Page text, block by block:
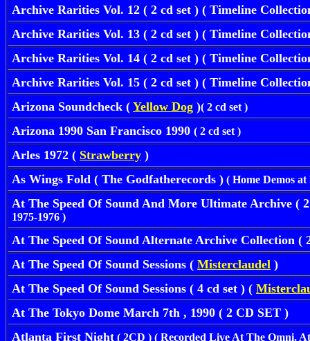
Archive Rarities Vol. 12 ( 2 cd set ) ( Timeline
Archive Rarities Vol. 13 ( 2 cd set ) ( Timeline
Archive Rarities Vol. 14 ( 2 cd set ) ( Timeline
Archive Rarities Vol. 15 ( 2 cd set ) ( Timeline
Arizona Soundcheck ( Yellow Dog )( 2 cd set )
Arizona 1990 San Francisco 1990 ( 2 cd set )
Arles 1972 ( Strawberry )
As Wings Fold ( The Godfatherecords ) ( Home Demos
At The Speed Of Sound And More Ultimate Archive
1975-1976 )
At The Speed Of Sound Alternate Archive Collection (
At The Speed Of Sound Sessions ( Misterclaudel )
At The Speed Of Sound Sessions ( 4 cd set ) (
At The Tokyo Dome March 7th , 1990 ( 2 CD SET )
Atlanta First Night ( 2CD ) ( Recorded Live At The Omni,